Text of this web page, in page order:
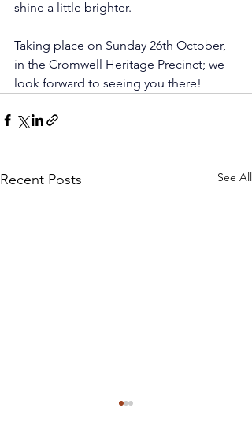
shine a little brighter.
Taking place on Sunday 26th October,
in the Cromwell Heritage Precinct; we
look forward to seeing you there!
Recent Posts See All